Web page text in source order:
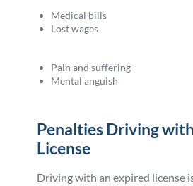
Medical bills
Lost wages
Pain and suffering
Mental anguish
Penalties Driving
License
Driving with an expired license